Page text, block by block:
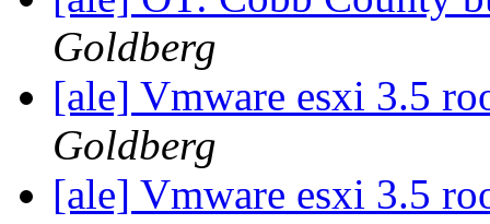
Goldberg
[ale] Vmware esxi 3.5
Goldberg
[ale] Vmware esxi 3.5